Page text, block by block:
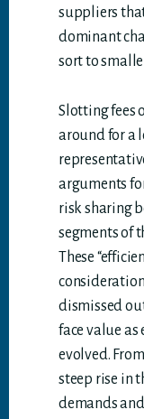
suppliers
dominant
sort to
Slotting fees
around for a
arguments
risk sharing
segments of
These
dismissed
face value
evolved.
steep rise in
demands